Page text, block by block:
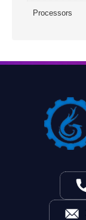
Processors